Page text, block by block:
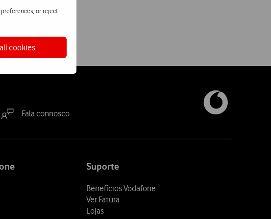
or reject
cookies
Fala connosco
Suporte
Benefícios Vodafone
Ver Fatura
Lojas